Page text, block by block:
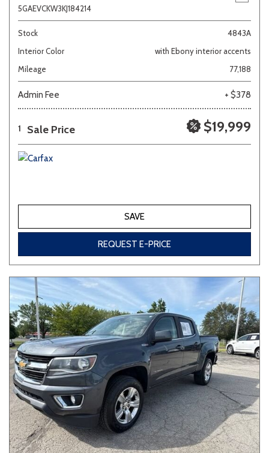
5GAEVCKW3KJ184214
Stock
4843A
Interior Color
with Ebony interior accents
Mileage
77,188
Admin Fee + $378
1 Sale Price $19,999
SAVE
REQUEST E-PRICE